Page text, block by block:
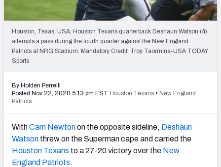
The PFF App
TEAMS
Houston, Texas, USA; Houston Texans quarterback Deshaun Watson (4)
attempts a pass during the fourth quarter against the New England
Patriots at NRG Stadium. Mandatory Credit: Troy Taormina-USA TODAY
Sports
By Holden Perrelli
Posted Nov 22, 2020 5:13 pm EST Houston Texans • New England
Patriots
WithCam Newtonon the opposite sideline, Deshaun
Watson threw on the Superman cape and carried the
Houston Texans to a 27-20 victory over the New
England Patriots.